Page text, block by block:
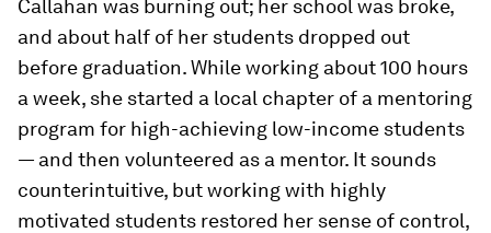
Callahan was burning out; her school was broke,
and about half of her students dropped out
before graduation. While working about 100 hours
a week, she started a local chapter of a mentoring
program for high-achieving low-income students
— and then volunteered as a mentor. It sounds
counterintuitive, but working with highly
motivated students restored her sense of control,